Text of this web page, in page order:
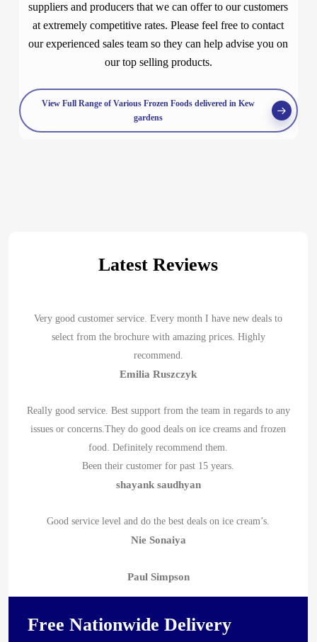
suppliers and producers that we can offer to our customers
at extremely competitive rates. Please feel free to contact
our experienced sales team so they can help advise you on
our top selling products.
View Full Range of Various Frozen Foods delivered in Kew
gardens
Latest Reviews
Very good customer service. Every month I have new deals to
select from the brochure with amazing prices. Highly
recommend.
Emilia Ruszczyk
Really good service. Best support from the team in regards to any
issues or concerns.They do good deals on ice creams and frozen
food. Definitely recommend them.
Been their customer for past 15 years.
shayank saudhyan
Good service level and do the best deals on ice cream’s.
Nie Sonaiya
Paul Simpson
Free Nationwide Delivery